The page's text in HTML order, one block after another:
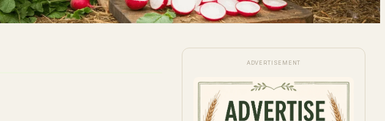
ADVERTISEMENT